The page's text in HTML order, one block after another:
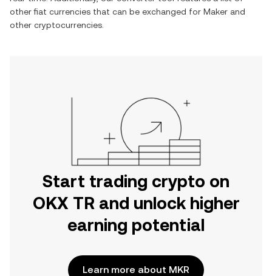
other fiat currencies that can be exchanged for Maker and
other cryptocurrencies.
Start trading crypto on
OKX TR and unlock higher
earning potential
Learn more about MKR